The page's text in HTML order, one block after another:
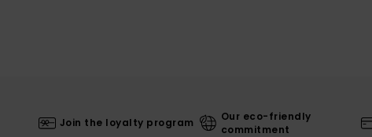
Join the loyalty program
Our eco-friendly
commitment